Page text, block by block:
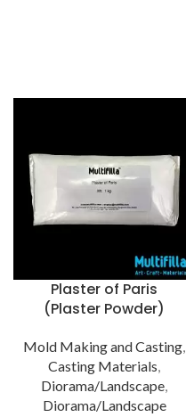
Plaster of Paris
(Plaster Powder)
Mold Making and Casting,
Casting Materials,
Diorama/Landscape,
Diorama/Landscape